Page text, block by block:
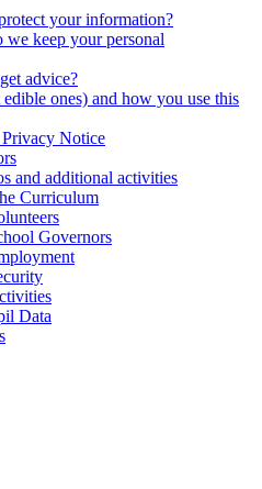
your information?
keep your personal
advice?
ones) and how you use this
Notice
and additional activities
Curriculum
Governors
Data